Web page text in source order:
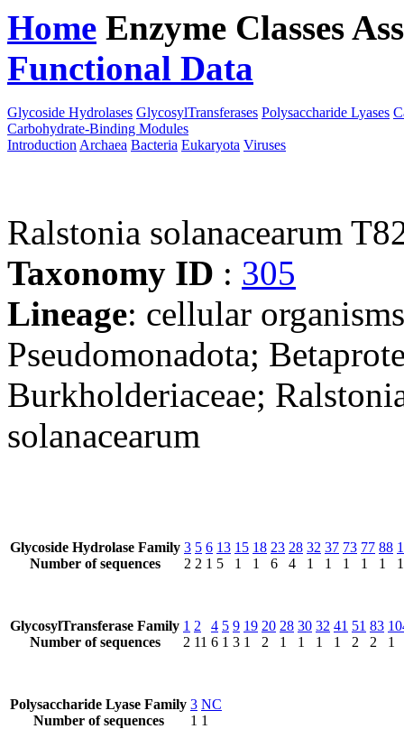
Home Enzyme Classes
Functional Data
Glycoside Hydrolases GlycosylTransferases Polysaccharide Lyases
Carbohydrate-Binding Modules
Introduction Archaea Bacteria Eukaryota Viruses
Ralstonia solanacearum
Taxonomy ID : 305
Lineage: cellular
Pseudomonadota;
Burkholderiaceae;
solanacearum
Glycoside Hydrolase Family
Number of sequences
3
2
5
2
6
1
13
5
15
1
18
1
23
6
28
4
32
1
37
1
73
1
77
1
88
1
1
GlycosylTransferase Family
Number of sequences
1
2
2
11
4
6
5
1
9
3
19
1
20
2
28
1
30
1
32
1
41
1
51
2
83
2
1
Polysaccharide Lyase Family
Number of sequences
3
1
NC
1